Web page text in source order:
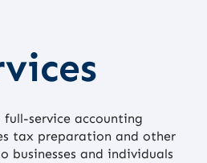
full-service accounting
tax preparation and other
businesses and individuals